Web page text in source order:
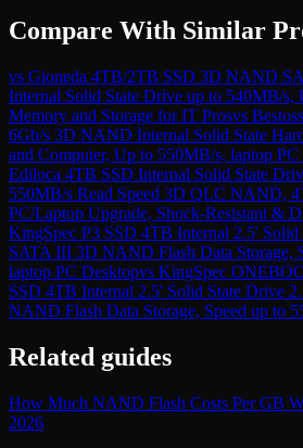
Compare With Similar
vs Gioneda 4TB/2TB SSD 3D NAND
Internal Solid State Drive up to 540MB/s,
Memory and Storage for IT Prosvs
6Gb/s 3D NAND Internal Solid State
and Computer, Up to 550MB/s, laptop
Ediloca 4TB SSD Internal Solid State
550MB/s Read Speed 3D QLC NAND,
PC/Laptop Upgrade, Shock-Resistant &
KingSpec P3 SSD 4TB Internal 2.5' Solid
SATA III 3D NAND Flash Data Storage,
laptop PC Desktopvs KingSpec
SSD 4TB Internal 2.5' Solid State Drive
NAND Flash Data Storage, Speed up to
Related guides
How Much NAND Flash Costs Per GB
2026